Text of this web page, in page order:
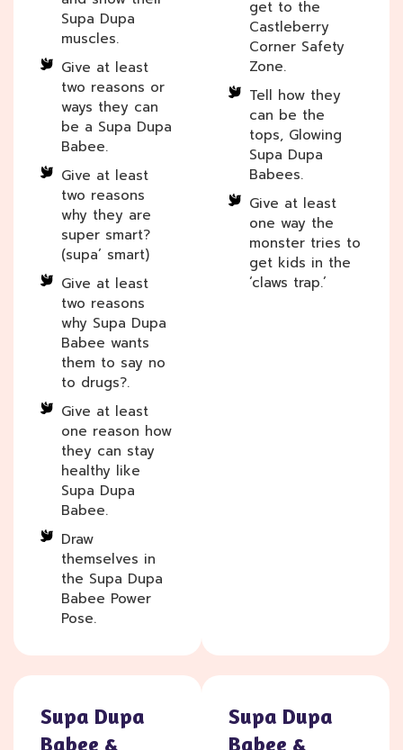
Supa Dupa
muscles.
Give at least
two reasons or
ways they can
be a Supa Dupa
Babee.
Give at least
two reasons
why they are
super smart?
(supa’ smart)
Give at least
two reasons
why Supa Dupa
Babee wants
them to say no
to drugs?.
Give at least
one reason how
they can stay
healthy like
Supa Dupa
Babee.
Draw
themselves in
the Supa Dupa
Babee Power
Pose.
get to the
Castleberry
Corner Safety
Zone.
Tell how they
can be the
tops, Glowing
Supa Dupa
Babees.
Give at least
one way the
monster tries to
get kids in the
‘claws trap.’
Supa Dupa
Babee &
Supa Dupa
Babee &